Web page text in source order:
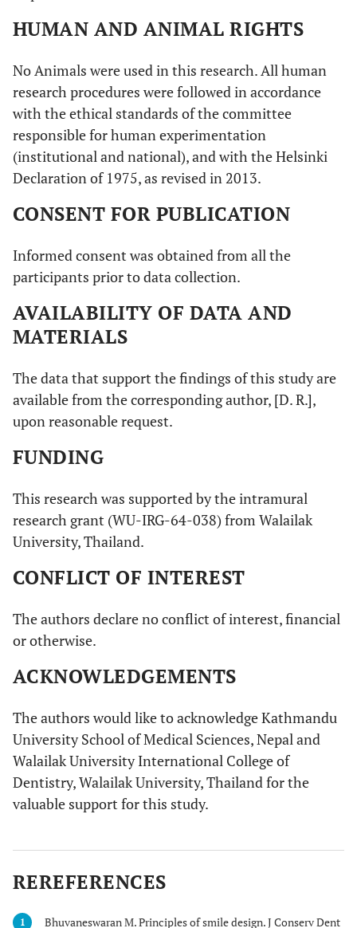
HUMAN AND ANIMAL RIGHTS
No Animals were used in this research. All human
research procedures were followed in accordance
with the ethical standards of the committee
responsible for human experimentation
(institutional and national), and with the Helsinki
Declaration of 1975, as revised in 2013.
CONSENT FOR PUBLICATION
Informed consent was obtained from all the
participants prior to data collection.
AVAILABILITY OF DATA AND
MATERIALS
The data that support the findings of this study are
available from the corresponding author, [D. R.],
upon reasonable request.
FUNDING
This research was supported by the intramural
research grant (WU-IRG-64-038) from Walailak
University, Thailand.
CONFLICT OF INTEREST
The authors declare no conflict of interest, financial
or otherwise.
ACKNOWLEDGEMENTS
The authors would like to acknowledge Kathmandu
University School of Medical Sciences, Nepal and
Walailak University International College of
Dentistry, Walailak University, Thailand for the
valuable support for this study.
REREFERENCES
1 Bhuvaneswaran M. Principles of smile design. J Conserv Dent